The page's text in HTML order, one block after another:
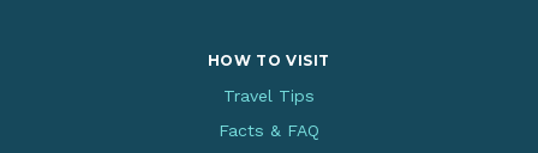
HOW TO VISIT
Travel Tips
Facts & FAQ